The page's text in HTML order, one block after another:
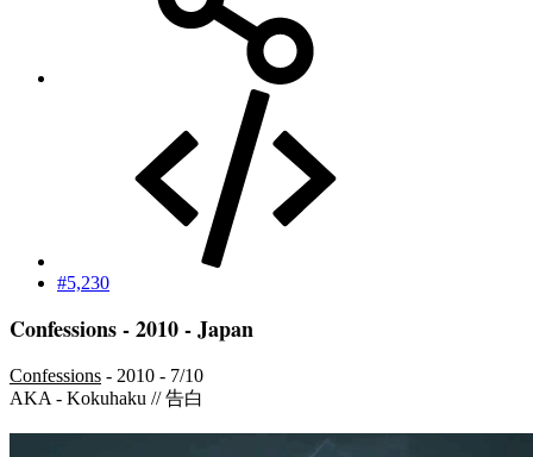
#5,230
Confessions - 2010 - Japan
Confessions - 2010 - 7/10
AKA - Kokuhaku // 告白